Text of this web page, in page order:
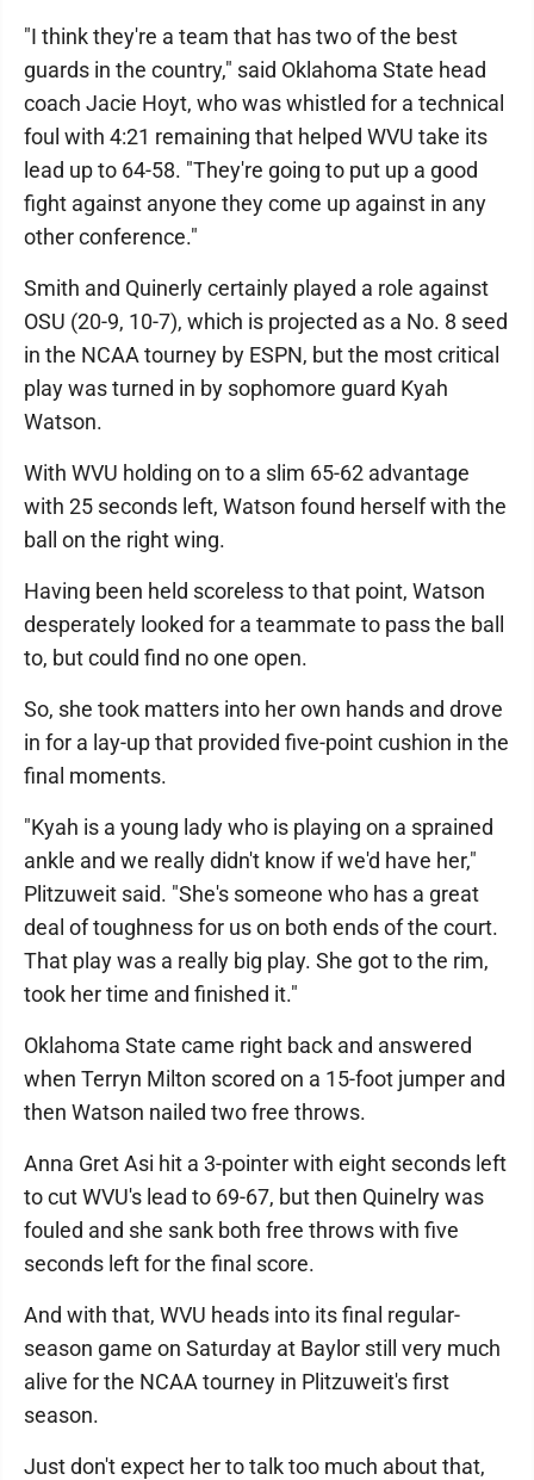
"I think they're a team that has two of the best
guards in the country," said Oklahoma State head
coach Jacie Hoyt, who was whistled for a technical
foul with 4:21 remaining that helped WVU take its
lead up to 64-58. "They're going to put up a good
fight against anyone they come up against in any
other conference."
Smith and Quinerly certainly played a role against
OSU (20-9, 10-7), which is projected as a No. 8 seed
in the NCAA tourney by ESPN, but the most critical
play was turned in by sophomore guard Kyah
Watson.
With WVU holding on to a slim 65-62 advantage
with 25 seconds left, Watson found herself with the
ball on the right wing.
Having been held scoreless to that point, Watson
desperately looked for a teammate to pass the ball
to, but could find no one open.
So, she took matters into her own hands and drove
in for a lay-up that provided five-point cushion in the
final moments.
"Kyah is a young lady who is playing on a sprained
ankle and we really didn't know if we'd have her,"
Plitzuweit said. "She's someone who has a great
deal of toughness for us on both ends of the court.
That play was a really big play. She got to the rim,
took her time and finished it."
Oklahoma State came right back and answered
when Terryn Milton scored on a 15-foot jumper and
then Watson nailed two free throws.
Anna Gret Asi hit a 3-pointer with eight seconds left
to cut WVU's lead to 69-67, but then Quinelry was
fouled and she sank both free throws with five
seconds left for the final score.
And with that, WVU heads into its final regular-
season game on Saturday at Baylor still very much
alive for the NCAA tourney in Plitzuweit's first
season.
Just don't expect her to talk too much about that,